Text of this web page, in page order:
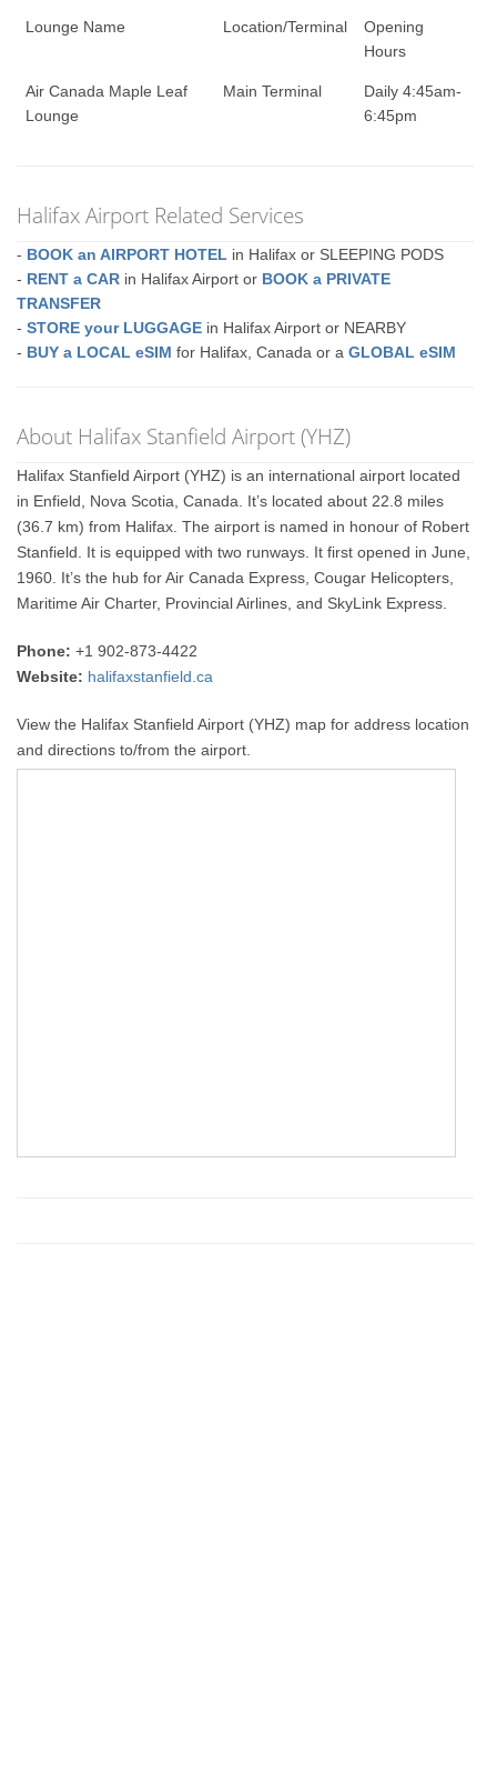
Lounge Name Location/Terminal
Opening
Hours
Air Canada Maple Leaf
Lounge
Main Terminal
Daily 4:45am-
6:45pm
Halifax Airport Related Services
- BOOK an AIRPORT HOTEL in Halifax or SLEEPING PODS
- RENT a CAR in Halifax Airport or BOOK a PRIVATE
TRANSFER
-STORE your LUGGAGE in Halifax Airport or NEARBY
- BUY a LOCAL eSIM for Halifax, Canada or aGLOBAL eSIM
About Halifax Stanfield Airport (YHZ)
Halifax Stanfield Airport (YHZ) is an international airport located
in Enfield, Nova Scotia, Canada. It’s located about 22.8 miles
(36.7 km) from Halifax. The airport is named in honour of Robert
Stanfield. It is equipped with two runways. It first opened in June,
1960. It’s the hub for Air Canada Express, Cougar Helicopters,
Maritime Air Charter, Provincial Airlines, and SkyLink Express.
Phone: +1 902-873-4422
Website: halifaxstanfield.ca
View the Halifax Stanfield Airport (YHZ) map for address location
and directions to/from the airport.